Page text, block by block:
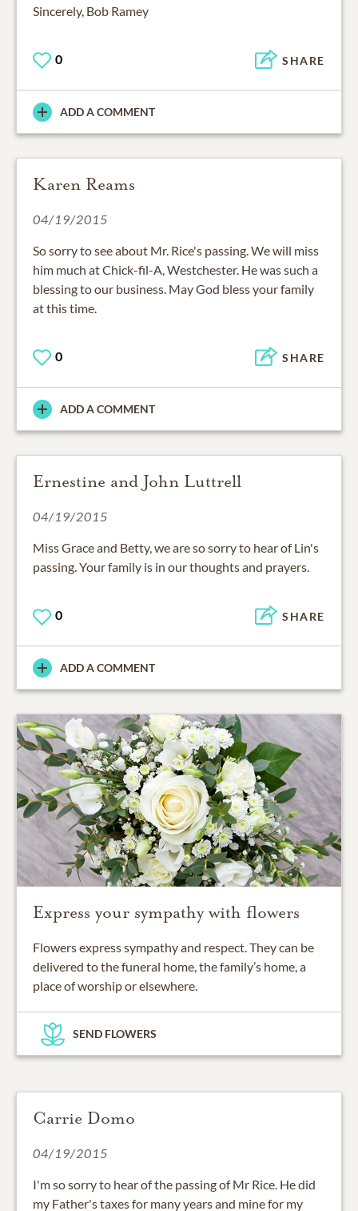
Sincerely, Bob Ramey
0 SHARE
ADD A COMMENT
Karen Reams
04/19/2015
So sorry to see about Mr. Rice's passing. We will miss
him much at Chick-fil-A, Westchester. He was such a
blessing to our business. May God bless your family
at this time.
0 SHARE
ADD A COMMENT
Ernestine and John Luttrell
04/19/2015
Miss Grace and Betty, we are so sorry to hear of Lin's
passing. Your family is in our thoughts and prayers.
0 SHARE
ADD A COMMENT
Express your sympathy with flowers
Flowers express sympathy and respect. They can be
delivered to the funeral home, the family’s home, a
place of worship or elsewhere.
SEND FLOWERS
Carrie Domo
04/19/2015
I'm so sorry to hear of the passing of Mr Rice. He did
my Father's taxes for many years and mine for my